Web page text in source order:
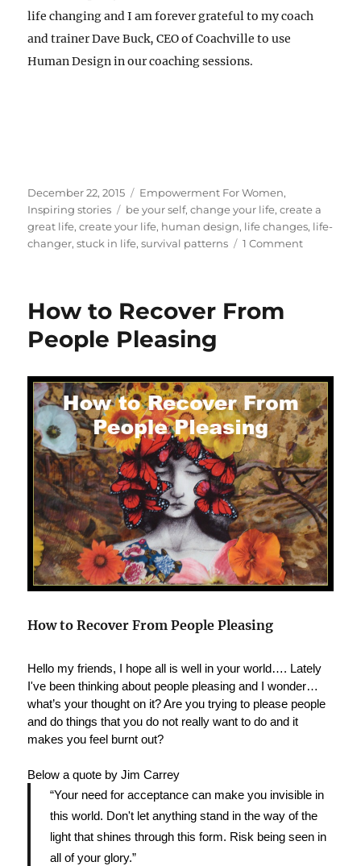
life changing and I am forever grateful to my coach
and trainer Dave Buck, CEO of Coachville to use
Human Design in our coaching sessions.
Posted
on
December 22, 2015 Categories
Empowerment For Women,
Inspiring stories
Tags
be your self,change your life,create a
great life,create your life, human design, life changes, life-
changer,stuck in life,survival patterns 1 Commenton
How to Recover From
People Pleasing
How to Recover From People Pleasing
Hello my friends, I hope all is well in your world…. Lately
I've been thinking about people pleasing and I wonder…
what’s your thought on it? Are you trying to please people
and do things that you do not really want to do and it
makes you feel burnt out?
Below a quote by Jim Carrey
“Your need for acceptance can make you invisible in
this world. Don't let anything stand in the way of the
lightthat shines through this form. Risk being seen in
all of your glory.”